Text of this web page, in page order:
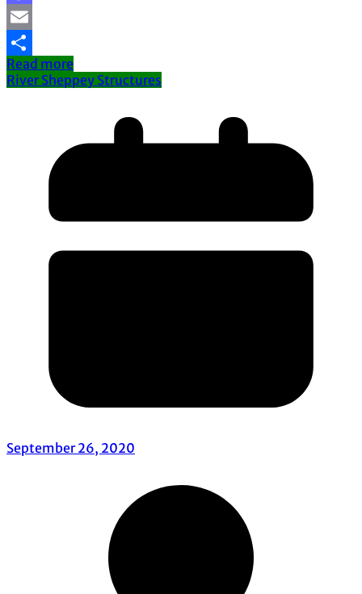
Mastodon
Email
Share
Read more
River Sheppey Structures
September 26, 2020